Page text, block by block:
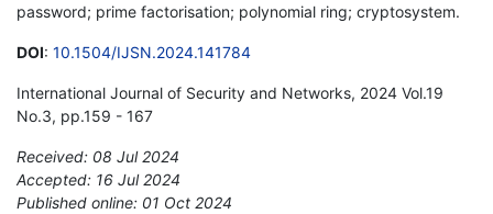
password; prime factorisation; polynomial ring; cryptosystem.
DOI: 10.1504/IJSN.2024.141784
International Journal of Security and Networks, 2024 Vol.19
No.3, pp.159 - 167
Received: 08 Jul 2024
Accepted: 16 Jul 2024
Published online: 01 Oct 2024